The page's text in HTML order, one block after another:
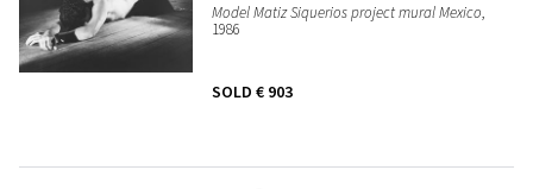
Model Matiz Siquerios project mural Mexico,
1986
SOLD € 903